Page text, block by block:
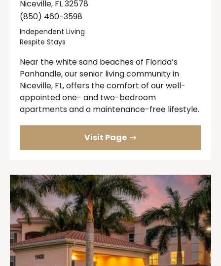
Niceville, FL 32578
(850) 460-3598
Independent Living
Respite Stays
Near the white sand beaches of Florida’s
Panhandle, our senior living community in
Niceville, FL, offers the comfort of our well-
appointed one- and two-bedroom
apartments and a maintenance-free lifestyle.
Visit Page